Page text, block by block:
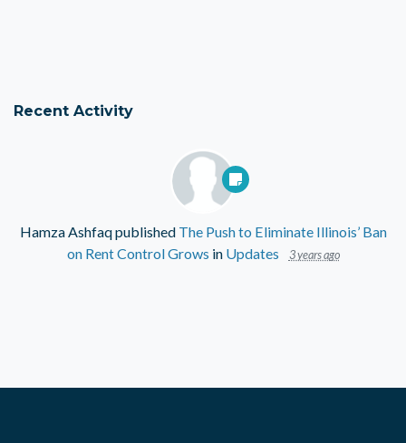
Recent Activity
Hamza Ashfaqpublished The Push to Eliminate Illinois’ Ban
on Rent Control Grows in Updates 3 years ago